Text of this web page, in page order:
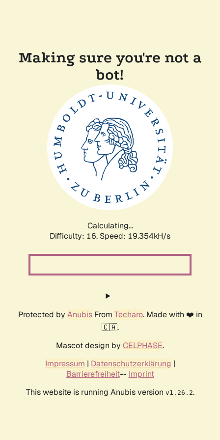
Making sure you're not a
bot!
Calculating...
Difficulty: 16, Speed: 19.354kH/s
Protected by AnubisFrom Techaro. Made with ❤️ in
🇨🇦.
Mascot design by CELPHASE.
Impressum | Datenschutzerklärung |
Barrierefreiheit-- Imprint
This website is running Anubis version v1.26.2.